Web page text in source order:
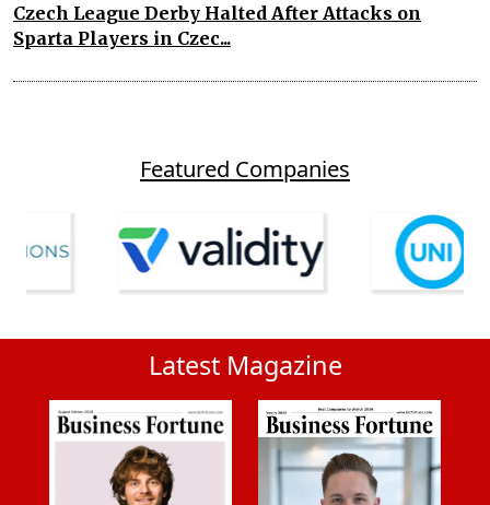
Czech League Derby Halted After Attacks on
Sparta Players in Czec...
Featured Companies
Latest Magazine